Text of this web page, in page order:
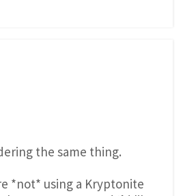
the same thing.
*not* using a Kryptonite